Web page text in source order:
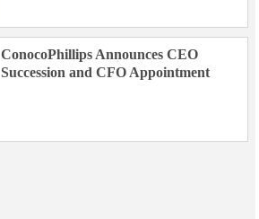
ConocoPhillips Announces CEO
Succession and CFO Appointment